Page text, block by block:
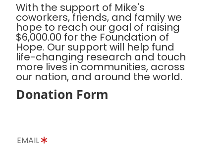
With the support of Mike's
coworkers, friends, and family we
hope to reach our goal of raising
$6,000.00 for the Foundation of
Hope. Our support will help fund
life-changing research and touch
more lives in communities, across
our nation, and around the world.
Donation Form
EMAIL